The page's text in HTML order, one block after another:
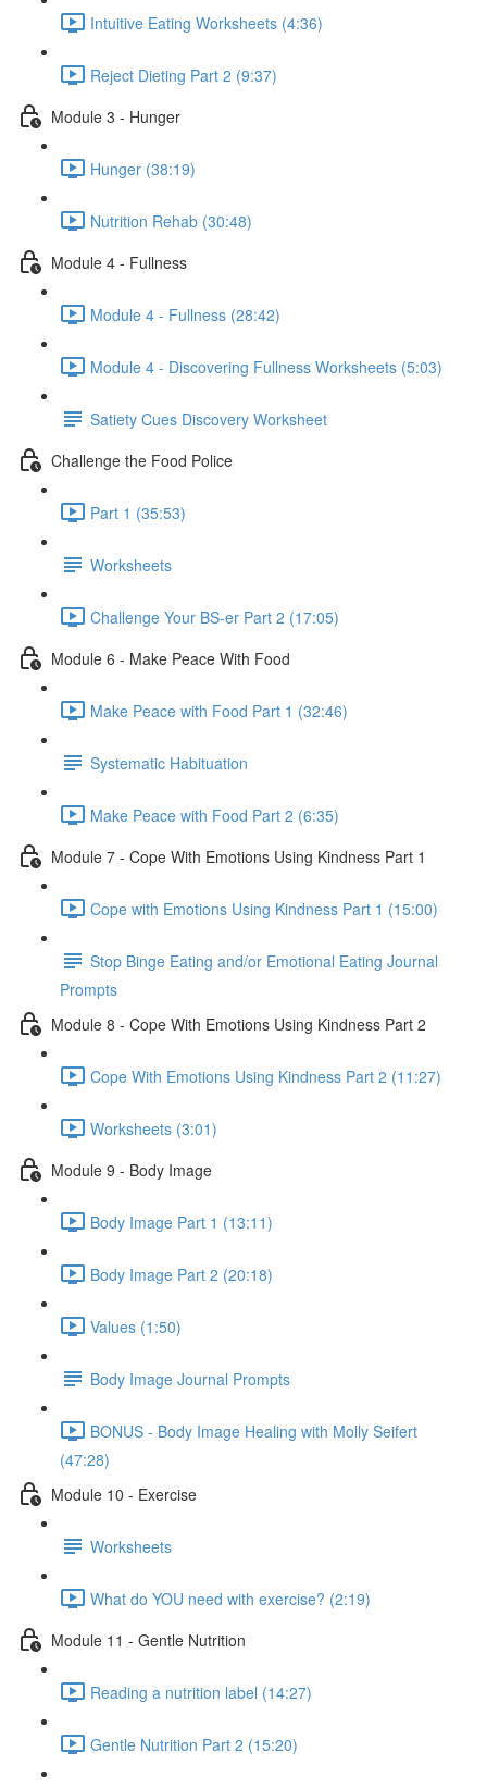
Intuitive Eating Worksheets (4:36)
Reject Dieting Part 2 (9:37)
Module 3 - Hunger
Hunger (38:19)
Nutrition Rehab (30:48)
Module 4 - Fullness
Module 4 - Fullness (28:42)
Module 4 - Discovering Fullness Worksheets (5:03)
Satiety Cues Discovery Worksheet
Challenge the Food Police
Part 1 (35:53)
Worksheets
Challenge Your BS-er Part 2 (17:05)
Module 6 - Make Peace With Food
Make Peace with Food Part 1 (32:46)
Systematic Habituation
Make Peace with Food Part 2 (6:35)
Module 7 - Cope With Emotions Using Kindness Part 1
Cope with Emotions Using Kindness Part 1 (15:00)
Stop Binge Eating and/or Emotional Eating Journal
Prompts
Module 8 - Cope With Emotions Using Kindness Part 2
Cope With Emotions Using Kindness Part 2 (11:27)
Worksheets (3:01)
Module 9 - Body Image
Body Image Part 1 (13:11)
Body Image Part 2 (20:18)
Values (1:50)
Body Image Journal Prompts
BONUS - Body Image Healing with Molly Seifert
(47:28)
Module 10 - Exercise
Worksheets
What do YOU need with exercise? (2:19)
Module 11 - Gentle Nutrition
Reading a nutrition label (14:27)
Gentle Nutrition Part 2 (15:20)